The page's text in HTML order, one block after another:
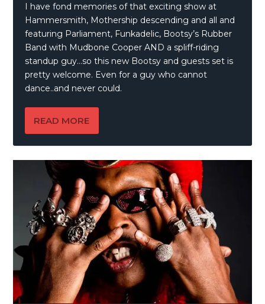
I have fond memories of that exciting show at
Hammersmith, Mothership descending and all and
featuring Parliament, Funkadelic, Bootsy’s Rubber
Band with Mudbone Cooper AND a spliff-riding
standup guy…so this new Bootsy and guests set is
pretty welcome. Even for a guy who cannot
dance..and never could.
READ MORE